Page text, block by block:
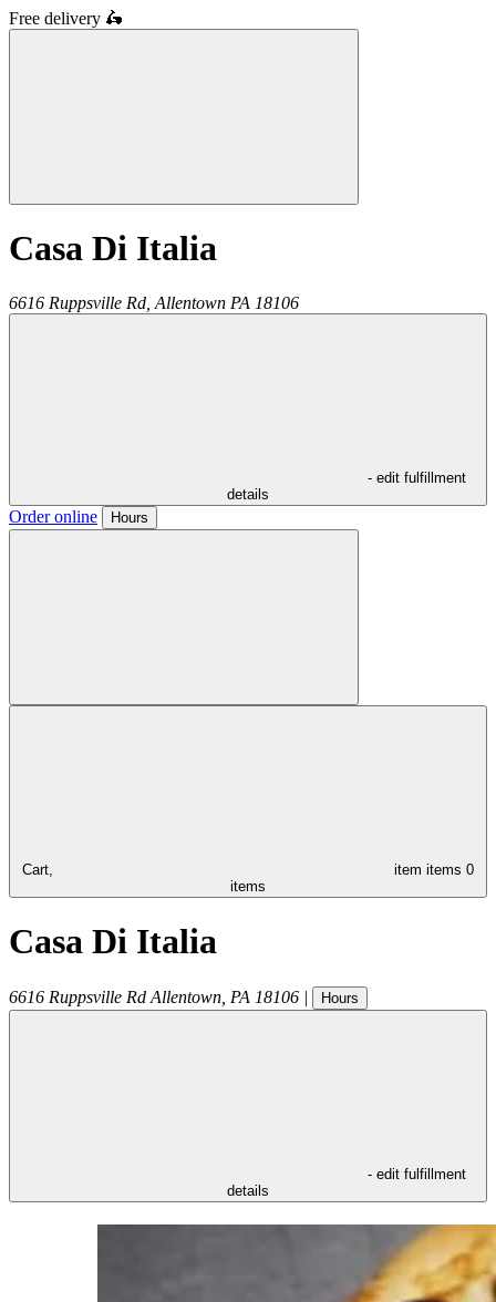
Free delivery 🛵
Casa Di Italia
6616 Ruppsville Rd, Allentown PA 18106
- edit fulfillment
details
Order online Hours
Cart, item items 0
items
Casa Di Italia
6616 Ruppsville Rd Allentown PA 18106 | Hours
- edit fulfillment
details